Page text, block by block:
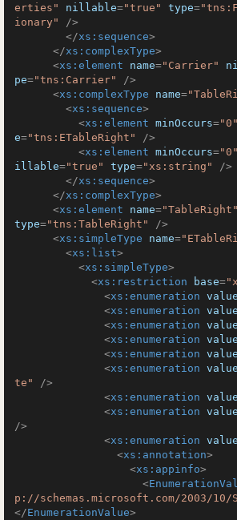
erties"
nillable="true" type=
ionary"
/>
</xs:sequence>
</xs:complexType>
<xs:element name="Carrier"
pe="tns:Carrier"
/>
<xs:complexType name=
<xs:sequence>
<xs:element minOccurs="0"
e="tns:ETableRight"
/>
<xs:element minOccurs="0"
illable="true" type="xs:string"
/>
</xs:sequence>
</xs:complexType>
<xs:element name="TableRight"
type="tns:TableRight"
/>
<xs:simpleType name=
<xs:list>
<xs:simpleType>
<xs:restriction base=
<xs:enumeration value
<xs:enumeration value
<xs:enumeration value
<xs:enumeration value
<xs:enumeration value
<xs:enumeration value
te"
/>
<xs:enumeration value
<xs:enumeration value
/>
<xs:enumeration value
<xs:annotation>
<xs:appinfo>
<
p://schemas.microsoft.com/2003/
</EnumerationValue>